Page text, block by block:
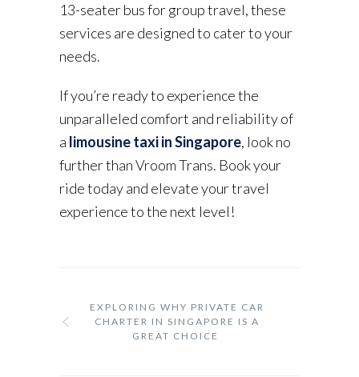
13-seater bus for group travel, these
services are designed to cater to your
needs.
If you’re ready to experience the
unparalleled comfort and reliability of
a limousine taxi in Singapore, look no
further than Vroom Trans. Book your
ride today and elevate your travel
experience to the next level!
EXPLORING WHY PRIVATE CAR
CHARTER IN SINGAPORE IS A
GREAT CHOICE